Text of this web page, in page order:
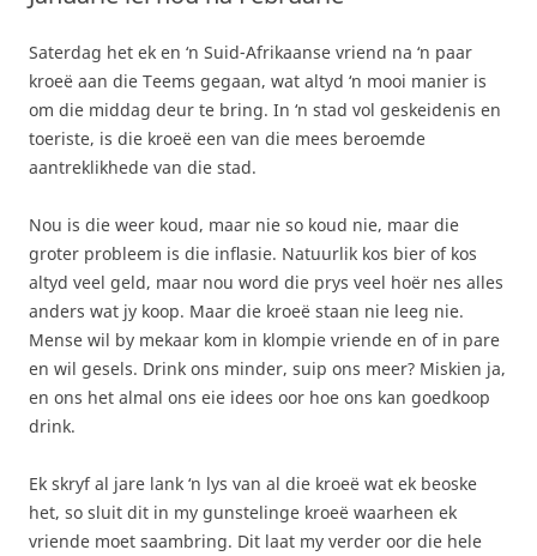
Saterdag het ek en ‘n Suid-Afrikaanse vriend na ‘n paar
kroeë aan die Teems gegaan, wat altyd ‘n mooi manier is
om die middag deur te bring. In ‘n stad vol geskeidenis en
toeriste, is die kroeë een van die mees beroemde
aantreklikhede van die stad.
Nou is die weer koud, maar nie so koud nie, maar die
groter probleem is die inflasie. Natuurlik kos bier of kos
altyd veel geld, maar nou word die prys veel hoër nes alles
anders wat jy koop. Maar die kroeë staan nie leeg nie.
Mense wil by mekaar kom in klompie vriende en of in pare
en wil gesels. Drink ons minder, suip ons meer? Miskien ja,
en ons het almal ons eie idees oor hoe ons kan goedkoop
drink.
Ek skryf al jare lank ‘n lys van al die kroeë wat ek beoske
het, so sluit dit in my gunstelinge kroeë waarheen ek
vriende moet saambring. Dit laat my verder oor die hele